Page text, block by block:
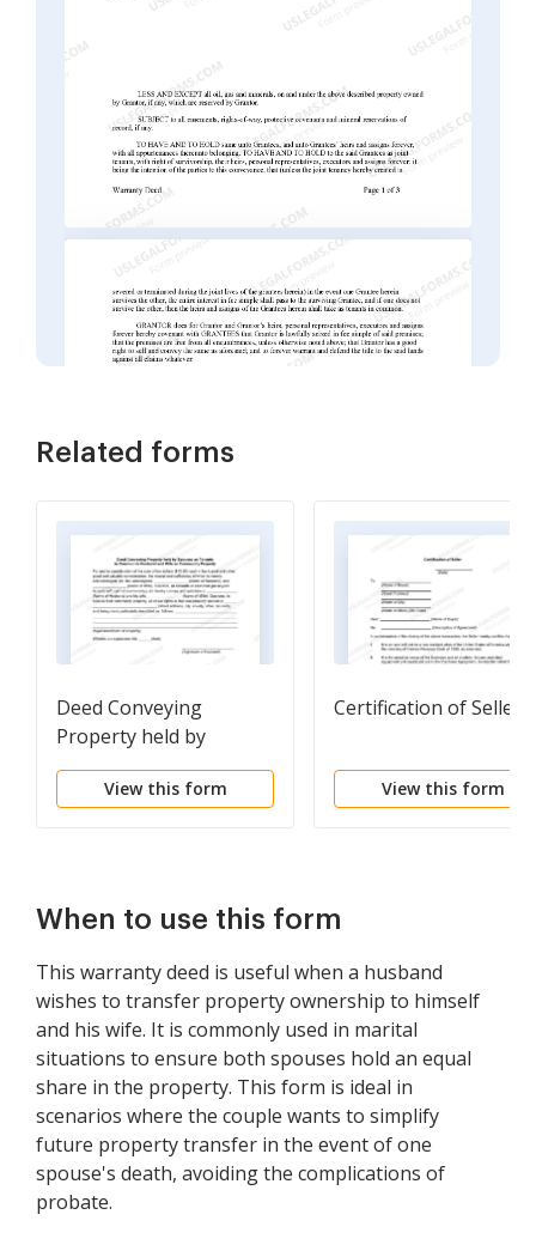
Related forms
Deed Conveying
Property held by
Spouses as Tenants in
Common to Husband
View this form
Certification of Seller
View this form
When to use this form
This warranty deed is useful when a husband
wishes to transfer property ownership to himself
and his wife. It is commonly used in marital
situations to ensure both spouses hold an equal
share in the property. This form is ideal in
scenarios where the couple wants to simplify
future property transfer in the event of one
spouse's death, avoiding the complications of
probate.